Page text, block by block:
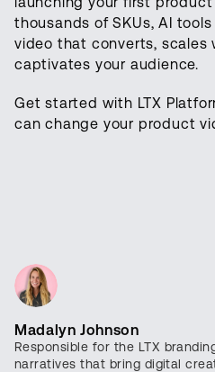
thousands of SKUs, AI
video that converts, scales
captivates your audience.
Get started with LTX
can change your product
Madalyn Johnson
Responsible for the LTX
narratives that bring digital